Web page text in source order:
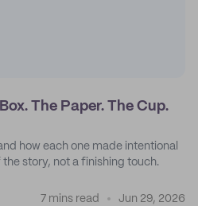
The Paper. The Cup.
how each one made intentional
story, not a finishing touch.
7 mins read Jun 29, 2026